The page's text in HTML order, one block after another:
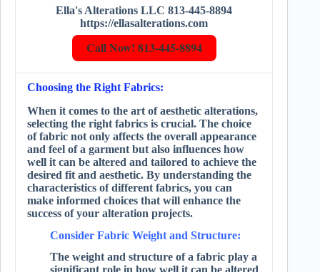
Ella's Alterations LLC 813-445-8894
https://ellasalterations.com
Call Now! 813-445-8894
Choosing the Right Fabrics:
When it comes to the art of aesthetic alterations,
selecting the right fabrics is crucial. The choice
of fabric not only affects the overall appearance
and feel of a garment but also influences how
well it can be altered and tailored to achieve the
desired fit and aesthetic. By understanding the
characteristics of different fabrics, you can
make informed choices that will enhance the
success of your alteration projects.
Consider Fabric Weight and Structure:
The weight and structure of a fabric play a